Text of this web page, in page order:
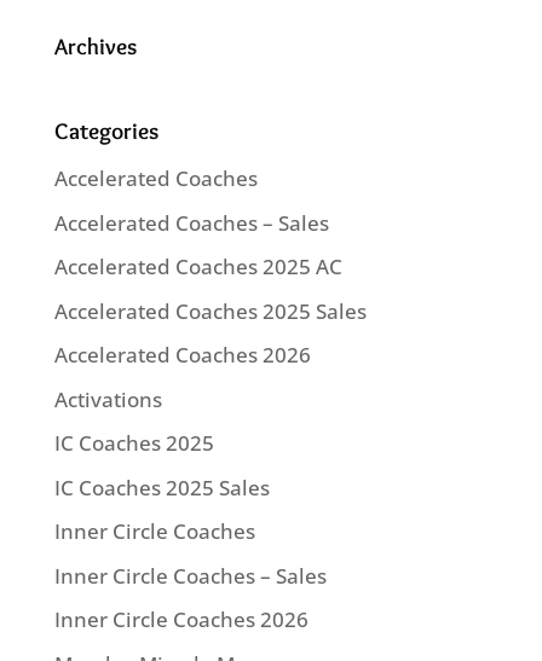
Archives
Categories
Accelerated Coaches
Accelerated Coaches – Sales
Accelerated Coaches 2025 AC
Accelerated Coaches 2025 Sales
Accelerated Coaches 2026
Activations
IC Coaches 2025
IC Coaches 2025 Sales
Inner Circle Coaches
Inner Circle Coaches – Sales
Inner Circle Coaches 2026